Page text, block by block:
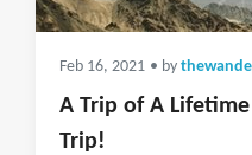
Feb 16, 2021 • by
A Trip of A
Trip!